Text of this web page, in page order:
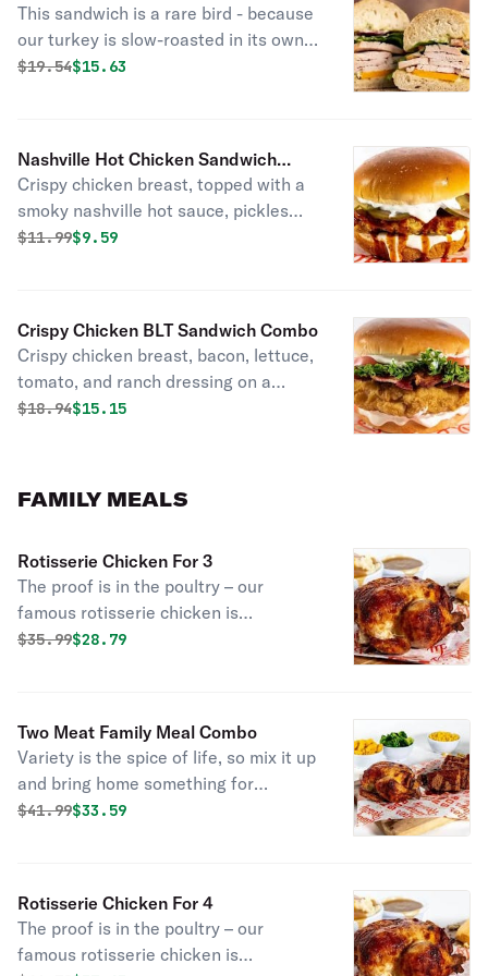
This sandwich is a rare bird - because
our turkey is slow-roasted in its own
juices and super tender and carved
Original price was
$19.54Discounted price is
$15.63
Nashville Hot Chicken Sandwich
Combo
Crispy chicken breast, topped with a
smoky nashville hot sauce, pickles
and ranch dressing on a brioche bun.
Original price was
$11.99Discounted price is
$9.59
Crispy Chicken BLT Sandwich Combo
Crispy chicken breast, bacon, lettuce,
tomato, and ranch dressing on a
brioche bun.
Original price was
$18.94Discounted price is
$15.15
FAMILY MEALS
Rotisserie Chicken For 3
The proof is in the poultry – our
famous rotisserie chicken is
marinated with the perfect blend of
and it’s enough for your whole flock.
Go ahead, choose some large sides to
pair it with. Served with 3 fresh baked
cornbread.
Original price was
$35.99Discounted price is
$28.79
Two Meat Family Meal Combo
Variety is the spice of life, so mix it up
and bring home something for
everyone with this customizable
turkey or meatloaf - plus 4 large sides
and 8 cornbread.
Original price was
$41.99Discounted price is
$33.59
Rotisserie Chicken For 4
The proof is in the poultry – our
famous rotisserie chicken is